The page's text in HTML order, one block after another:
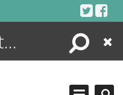
Search
Close